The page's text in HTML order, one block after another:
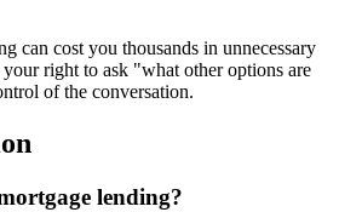
can cost you thousands in unnecessary
right to ask "what other options are
of the conversation.
lending?